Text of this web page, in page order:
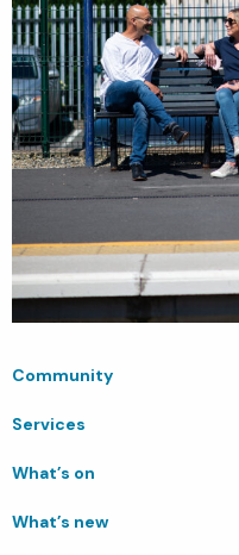
Community
Services
What’s on
What’s new